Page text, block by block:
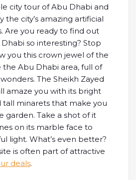
city tour of Abu Dhabi and
the city’s amazing artificial
Are you ready to find out
so interesting? Stop
you this crown jewel of the
the Abu Dhabi area, full of
The Sheikh Zayed
amaze you with its bright
tall minarets that make you
garden. Take a shot of it
on its marble face to
light. What’s even better?
is often part of attractive
deals.